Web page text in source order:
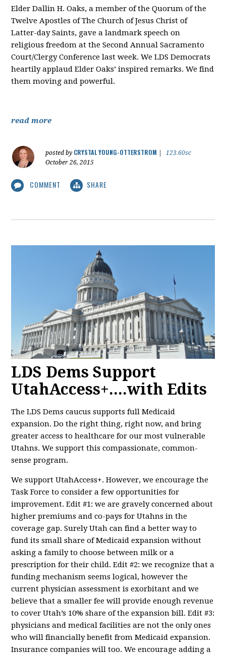
Elder Dallin H. Oaks, a member of the Quorum of the
Twelve Apostles of The Church of Jesus Christ of
Latter-day Saints, gave a landmark speech on
religious freedom at the Second Annual Sacramento
Court/Clergy Conference last week. We LDS Democrats
heartily applaud Elder Oaks’ inspired remarks. We find
them moving and powerful.
read more
posted by CRYSTAL YOUNG-OTTERSTROM
123.60sc
October 26, 2015
COMMENT SHARE
LDS Dems Support
UtahAccess+....with Edits
The LDS Dems caucus supports full Medicaid
expansion. Do the right thing, right now, and bring
greater access to healthcare for our most vulnerable
Utahns. We support this compassionate, common-
sense program.
We support UtahAccess+. However, we encourage the
Task Force to consider a few opportunities for
improvement. Edit #1: we are gravely concerned about
higher premiums and co-pays for Utahns in the
coverage gap. Surely Utah can find a better way to
fund its small share of Medicaid expansion without
asking a family to choose between milk or a
prescription for their child. Edit #2: we recognize that a
funding mechanism seems logical, however the
current physician assessment is exorbitant and we
believe that a smaller fee will provide enough revenue
to cover Utah’s 10% share of the expansion bill. Edit #3:
physicians and medical facilities are not the only ones
who will financially benefit from Medicaid expansion.
Insurance companies will too. We encourage adding a